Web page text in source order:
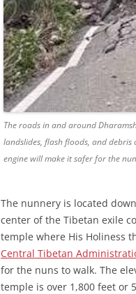
The roads in and around
landslides, flash floods, and debris
engine will make it safer for the
The nunnery is located
center of the Tibetan exile
temple where His Holiness
Central Tibetan
for the nuns to walk. The
temple is over 1,800 feet or